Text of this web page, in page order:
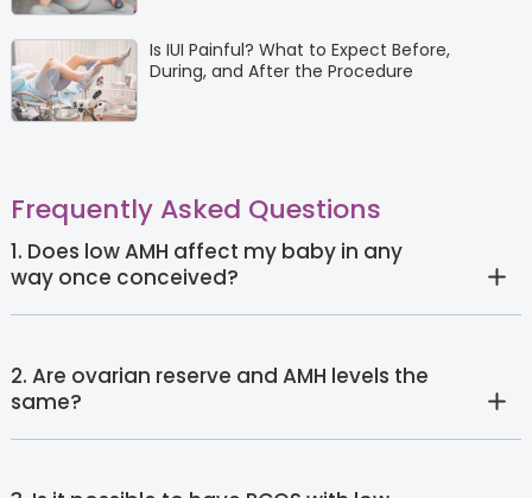
Is IUI Painful? What to Expect Before,
During, and After the Procedure
Frequently Asked Questions
1. Does low AMH affect my baby in any
way once conceived?
2. Are ovarian reserve and AMH levels the
same?